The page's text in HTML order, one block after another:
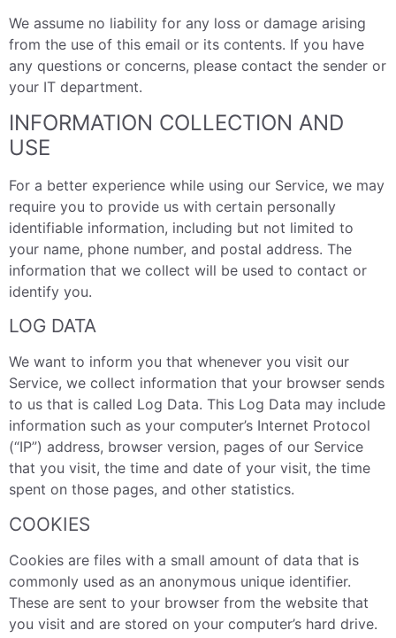
We assume no liability for any loss or damage arising
from the use of this email or its contents. If you have
any questions or concerns, please contact the sender or
your IT department.
INFORMATION COLLECTION AND
USE
For a better experience while using our Service, we may
require you to provide us with certain personally
identifiable information, including but not limited to
your name, phone number, and postal address. The
information that we collect will be used to contact or
identify you.
LOG DATA
We want to inform you that whenever you visit our
Service, we collect information that your browser sends
to us that is called Log Data. This Log Data may include
information such as your computer’s Internet Protocol
(“IP”) address, browser version, pages of our Service
that you visit, the time and date of your visit, the time
spent on those pages, and other statistics.
COOKIES
Cookies are files with a small amount of data that is
commonly used as an anonymous unique identifier.
These are sent to your browser from the website that
you visit and are stored on your computer’s hard drive.